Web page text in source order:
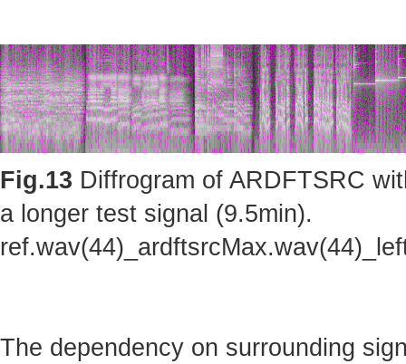
Fig.13 Diffrogram of ARDFTSRC
a longer test signal (9.5min).
The dependency on surrounding